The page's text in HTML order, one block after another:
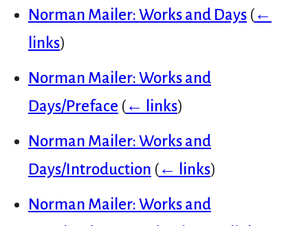
Norman Mailer: Works and Days (←
links)
Norman Mailer: Works and
Days/Preface (← links)
Norman Mailer: Works and
Days/Introduction (← links)
Norman Mailer: Works and